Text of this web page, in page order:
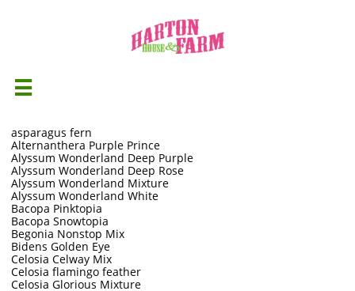

asparagus fern
Alternanthera Purple Prince
Alyssum Wonderland Deep Purple
Alyssum Wonderland Deep Rose
Alyssum Wonderland Mixture
Alyssum Wonderland White
Bacopa Pinktopia
Bacopa Snowtopia
Begonia Nonstop Mix
Bidens Golden Eye
Celosia Celway Mix
Celosia flamingo feather
Celosia Glorious Mixture